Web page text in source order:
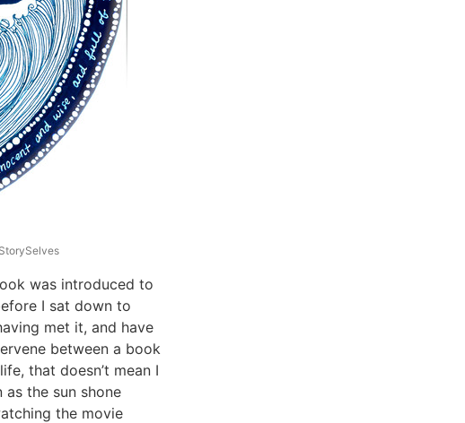
was introduced to
I sat down to
met it, and have
between a book
that doesn’t mean I
the sun shone
the movie